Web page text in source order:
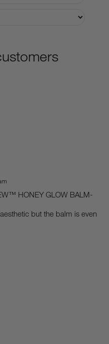
HONEY GLOW BALM-
but the balm is even